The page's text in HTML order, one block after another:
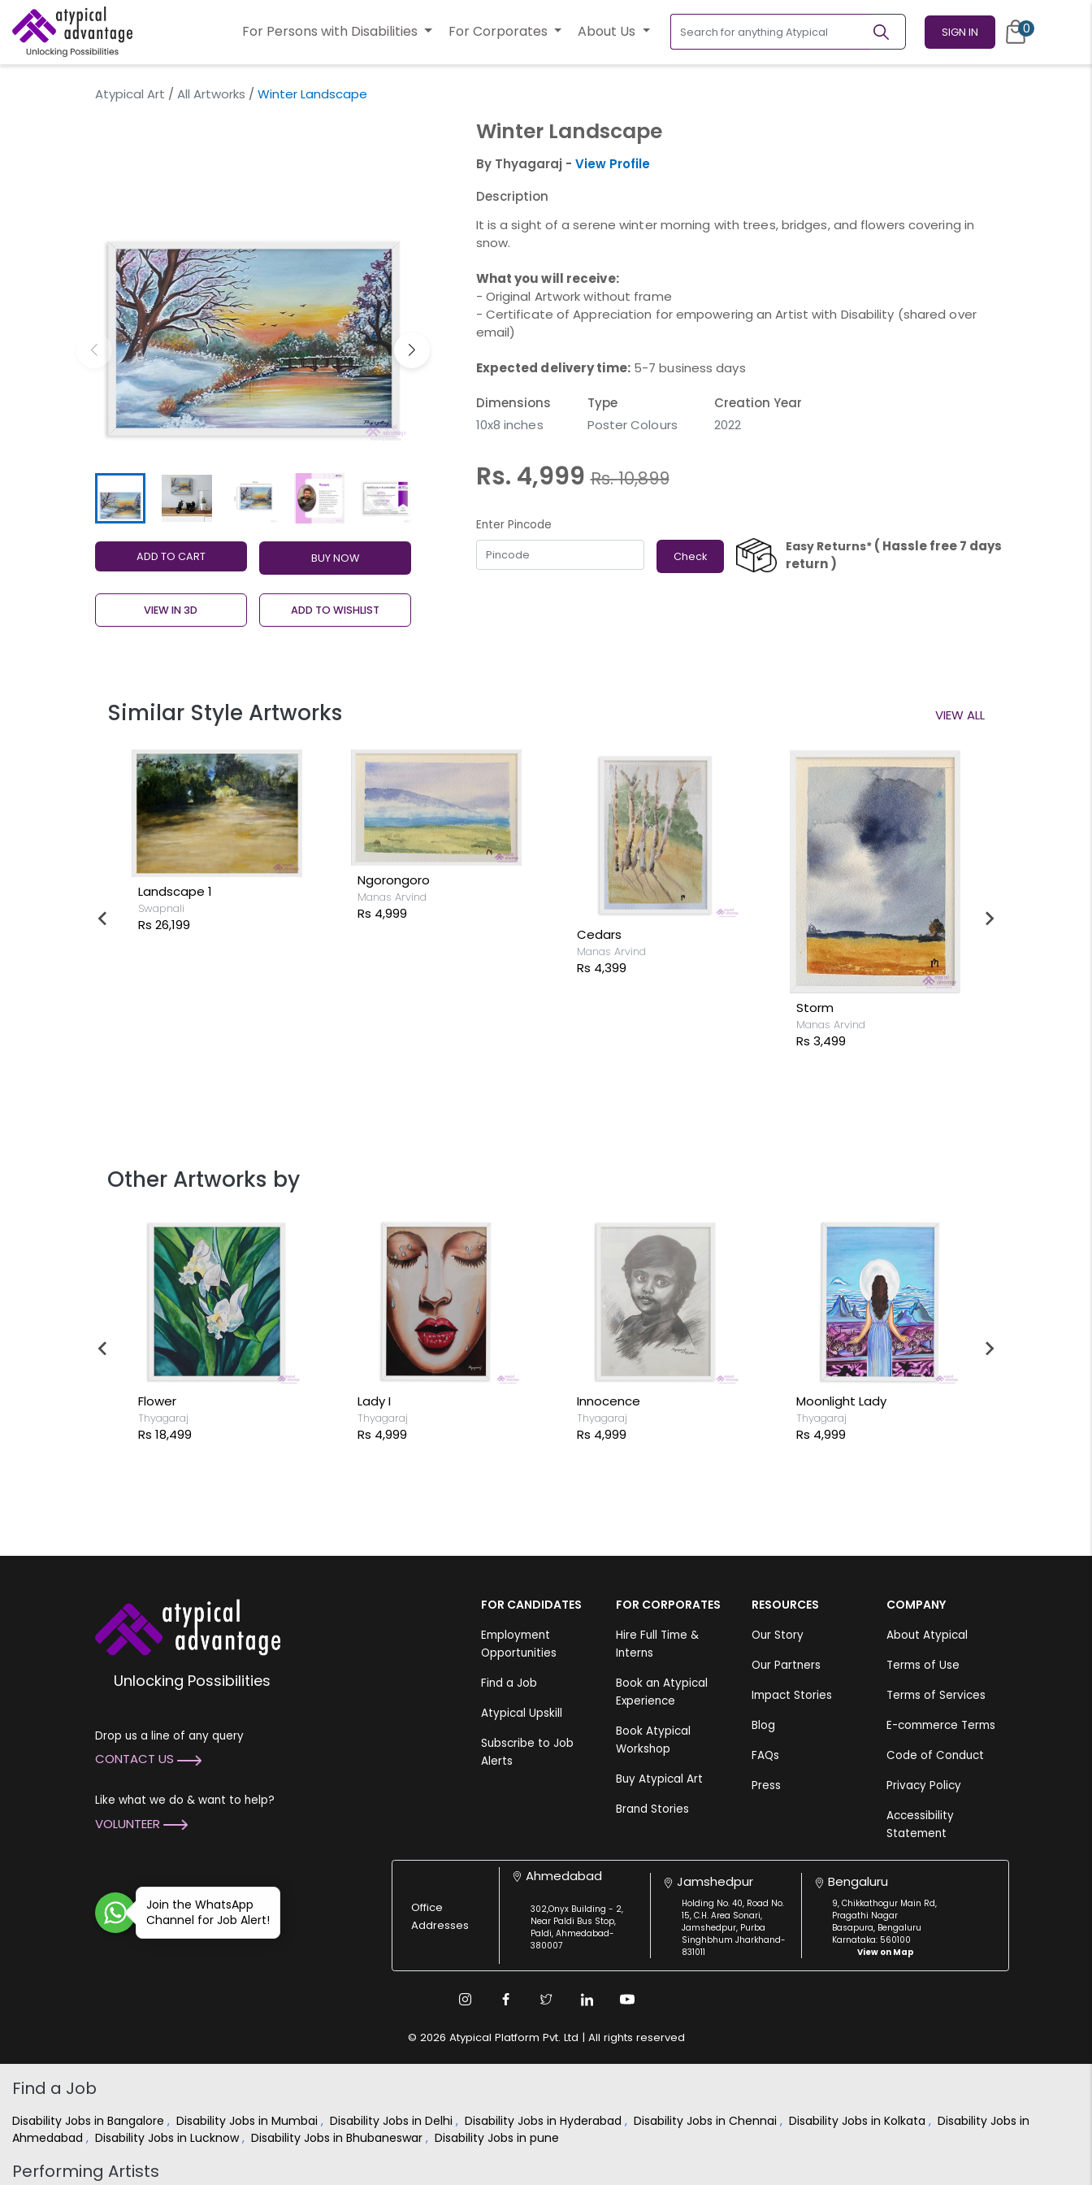
For Persons with Disabilities For Corporates About Us SIGN IN 0
Atypical Art / All Artworks / Winter Landscape
ADD TO CART
VIEW IN 3D ADD TO WISHLIST
Winter Landscape
By Thyagaraj - View Profile
Description
It is a sight of a serene winter morning with trees, bridges, and flowers covering in
snow.
What you will receive:
- Original Artwork without frame
- Certificate of Appreciation for empowering an Artist with Disability (shared over
email)
Expected delivery time:5-7 business days
Dimensions
10x8 inches
Type
Poster Colours
Creation Year
2022
Rs. 4,999 Rs.10,899
Enter Pincode
Check
Easy Returns* ( Hassle free 7 days
return )
Similar Style Artworks VIEW ALL
Landscape 1
Swapnali
Rs 26,199
Ngorongoro
Manas Arvind
Rs 4,999
Cedars
Manas Arvind
Rs 4,399
Storm
Manas Arvind
Rs 3,499
Other Artworks by
Flower
Thyagaraj
Rs 18,499
Lady I
Thyagaraj
Rs 4,999
Innocence
Thyagaraj
Rs 4,999
Moonlight Lady
Thyagaraj
Rs 4,999
Unlocking Possibilities
Drop us a line of any query
CONTACT US
Like what we do & want to help?
VOLUNTEER
FOR CANDIDATES
Employment
Opportunities
Find a Job
Atypical Upskill
Subscribe to Job
Alerts
FOR CORPORATES
Hire Full Time &
Interns
Book an Atypical
Experience
Book Atypical
Workshop
Buy Atypical Art
Brand Stories
RESOURCES
Our Story
Our Partners
Impact Stories
Blog
FAQs
Press
COMPANY
About Atypical
Terms of Use
Terms of Services
E-commerce Terms
Code of Conduct
Privacy Policy
Accessibility
Statement
Join the WhatsApp
Channel for Job Alert!
Office
Addresses
Ahmedabad
302,Onyx Building - 2,
Near Paldi Bus Stop,
Paldi, Ahmedabad-
380007
Jamshedpur
Holding No. 40, Road No.
15, C.H. Area Sonari,
Jamshedpur, Purba
Singhbhum Jharkhand-
831011
Bengaluru
9, Chikkathogur Main Rd,
Pragathi Nagar
Basapura, Bengaluru
Karnataka: 560100
View on Map
© 2026 Atypical Platform Pvt. Ltd | All rights reserved
Find a Job
Disability Jobs in Bangalore , Disability Jobs in Mumbai , Disability Jobs in Delhi , Disability Jobs in Hyderabad , Disability Jobs in Chennai , Disability Jobs in Kolkata , Disability Jobs in
Ahmedabad , Disability Jobs in Lucknow, Disability Jobs in Bhubaneswar , Disability Jobs in pune
Performing Artists